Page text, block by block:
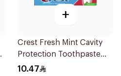
+
Crest Fresh Mint Cavity
Protection Toothpaste
125ml
10.47